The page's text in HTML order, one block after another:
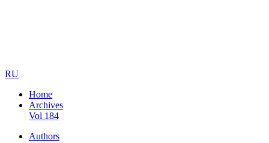
RU
Home
Archives
Vol 184
Authors